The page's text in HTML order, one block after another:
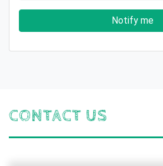
Notify me
CONTACT US